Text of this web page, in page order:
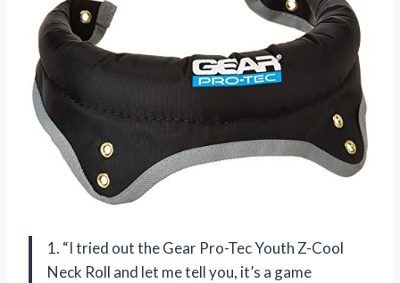
1. “I tried out the Gear Pro-Tec Youth Z-Cool
Neck Roll and let me tell you, it’s a game